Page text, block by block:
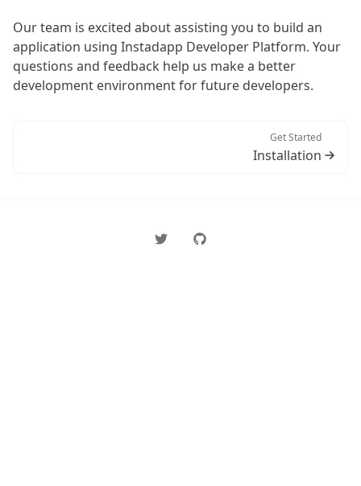
Our team is excited about assisting you to build an
application using Instadapp Developer Platform. Your
questions and feedback help us make a better
development environment for future developers.
Get Started
Installation